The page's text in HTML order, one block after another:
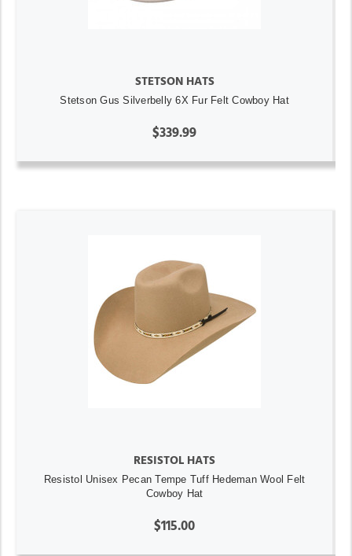
STETSON HATS
Stetson Gus Silverbelly 6X Fur Felt Cowboy Hat
$339.99
RESISTOL HATS
Resistol Unisex Pecan Tempe Tuff Hedeman Wool Felt
Cowboy Hat
$115.00